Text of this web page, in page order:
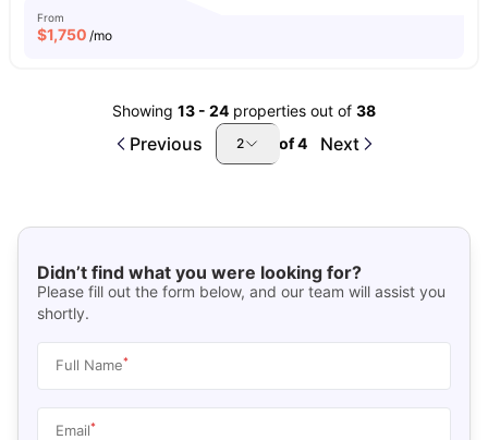
From
$1,750 /mo
Showing 13 - 24 properties out of 38
Previous 2 of4 Next
Didn’t find what you were looking for?
Please fill out the form below, and our team will assist you
shortly.
Full Name*
Email*